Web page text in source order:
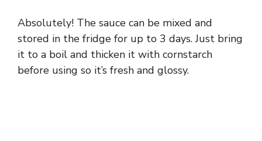
Absolutely! The sauce can be mixed and
stored in the fridge for up to 3 days. Just bring
it to a boil and thicken it with cornstarch
before using so it’s fresh and glossy.